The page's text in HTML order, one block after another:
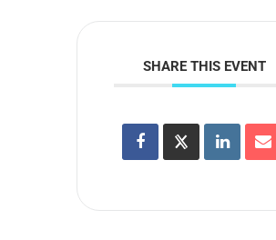
SHARE THIS EVENT